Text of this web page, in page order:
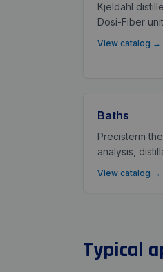
Kjeldahl
Dosi-Fiber
View catalog →
Baths
Precisterm
analysis,
View catalog →
Typical